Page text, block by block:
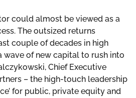
could almost be viewed as a
The outsized returns
couple of decades in high
wave of new capital to rush into
Chief Executive
– the high-touch leadership
for public, private equity and